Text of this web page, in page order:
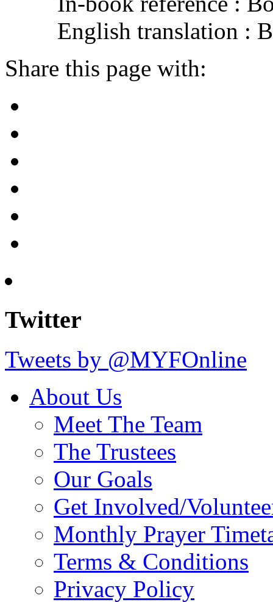
Share this page with:
Tweets by @MYFOnline
Meet The Team
The Trustees
Our Goals
Get Involved/
Monthly Prayer
Terms & Conditions
Privacy Policy
MYF Projects
Youth Projects